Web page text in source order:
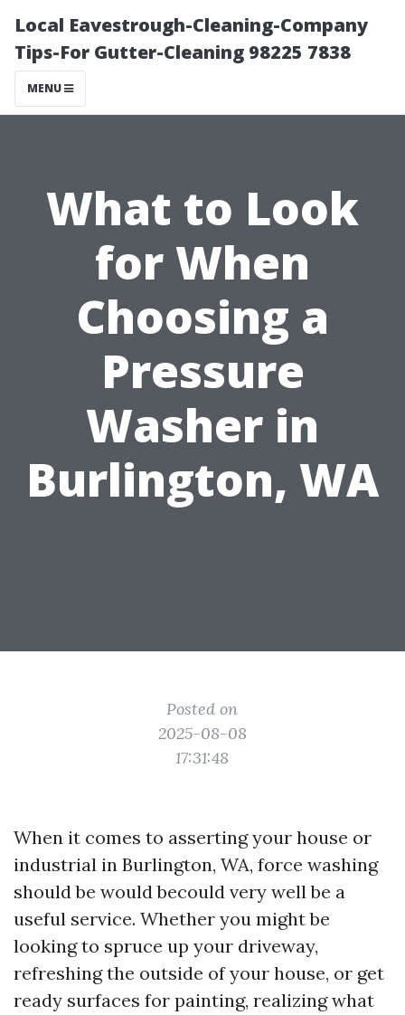
Local Eavestrough-Cleaning-Company
Tips-For Gutter-Cleaning 98225 7838
MENU
What to Look
for When
Choosing a
Pressure
Washer in
Burlington, WA
Posted on
2025-08-08
17:31:48
When it comes to asserting your house or
industrial in Burlington, WA, force washing
should be would becould very well be a
useful service. Whether you might be
looking to spruce up your driveway,
refreshing the outside of your house, or get
ready surfaces for painting, realizing what